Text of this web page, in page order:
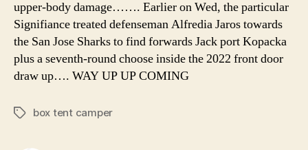
upper-body damage……. Earlier on Wed, the particular
Signifiance treated defenseman Alfredia Jaros towards
the San Jose Sharks to find forwards Jack port Kopacka
plus a seventh-round choose inside the 2022 front door
draw up…. WAY UP UP COMING
Tagsbox tent camper